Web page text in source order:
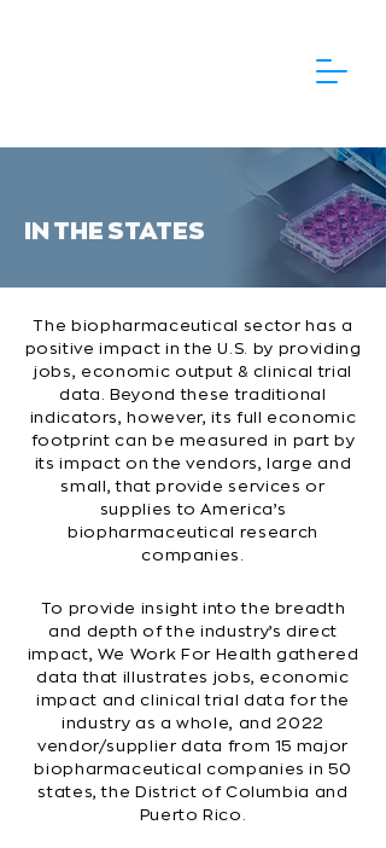
IN THE STATES
The biopharmaceutical sector has a
positive impact in the U.S. by providing
jobs, economic output & clinical trial
data. Beyond these traditional
indicators, however, its full economic
footprint can be measured in part by
its impact on the vendors, large and
small, that provide services or
supplies to America’s
biopharmaceutical research
companies.
To provide insight into the breadth
and depth of the industry’s direct
impact, We Work For Health gathered
data that illustrates jobs, economic
impact and clinical trial data for the
industry as a whole, and 2022
vendor/supplier data from 15 major
biopharmaceutical companies in 50
states, the District of Columbia and
Puerto Rico.